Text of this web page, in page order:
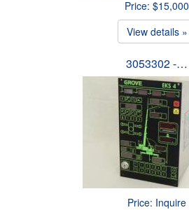
Price: $15,000
View details »
3053302 -…
Price: Inquire